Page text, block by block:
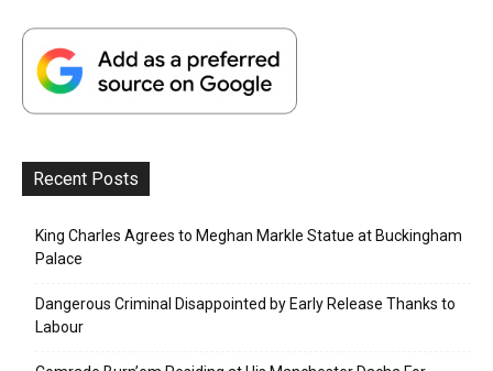
Recent Posts
King Charles Agrees to Meghan Markle Statue at Buckingham
Palace
Dangerous Criminal Disappointed by Early Release Thanks to
Labour